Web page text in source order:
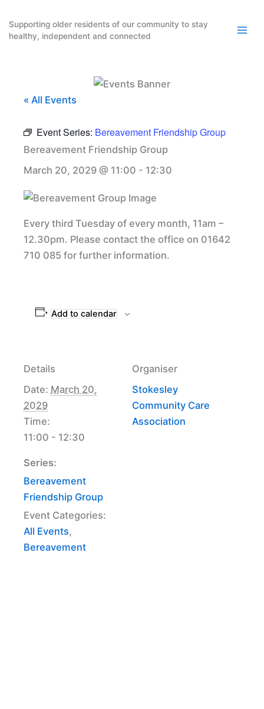
content
Supporting older residents of our community to stay
healthy, independent and connected
« All Events
Event Series: Bereavement Friendship Group
Bereavement Friendship Group
March 20, 2029 @ 11:00 - 12:30
Every third Tuesday of every month, 11am –
12.30pm. Please contact the office on 01642
710 085 for further information.
Add to calendar
Details
Date: March 20,
2029
Time:
11:00 - 12:30
Series:
Bereavement
Friendship Group
Event Categories:
All Events,
Bereavement
Organiser
Stokesley
Community Care
Association